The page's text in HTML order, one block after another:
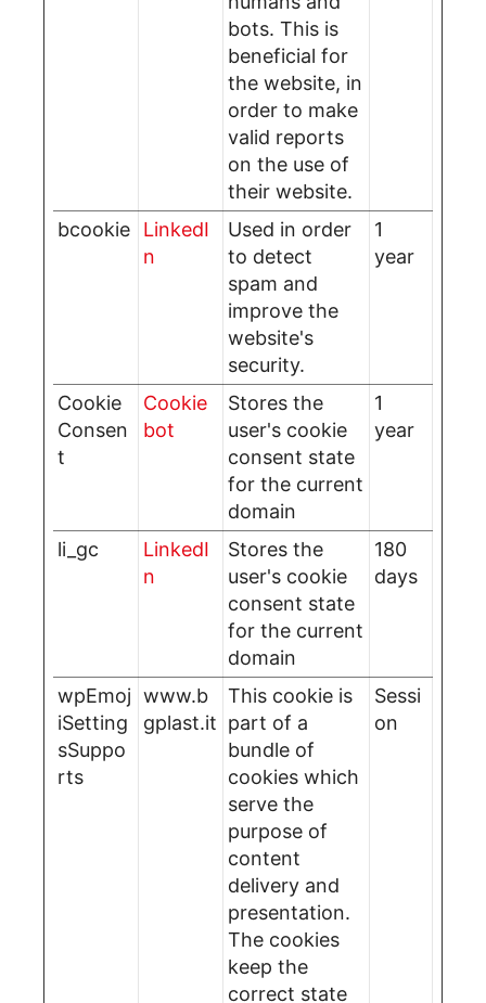
bots. This is
beneficial for
the website, in
order to make
valid reports
on the use of
their website.
bcookie
LinkedI
n
Used in order
to detect
spam and
improve the
website's
security.
1
year
Cookie
Consen
t
Cookie
bot
Stores the
user's cookie
consent state
for the current
domain
1
year
li_gc
LinkedI
n
Stores the
user's cookie
consent state
for the current
domain
180
days
wpEmoj
iSetting
sSuppo
rts
www.b
gplast.it
This cookie is
part of a
bundle of
cookies which
serve the
purpose of
content
delivery and
presentation.
The cookies
keep the
correct state
Sessi
on